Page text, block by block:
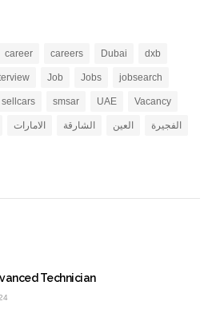
career careers Dubai dxb
Job Jobs jobsearch
sellcars smsar UAE Vacancy
الامارات الشارقة العين الفجيرة
Technician